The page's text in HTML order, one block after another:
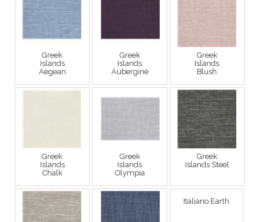
Greek
Islands
Aegean
Greek
Islands
Aubergine
Greek
Islands
Blush
Greek
Islands
Chalk
Greek
Islands
Olympia
Greek
Islands Steel
Italiano Earth